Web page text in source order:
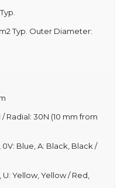
Typ. Outer Diameter:
/ Radial: 30N (10 mm from
Blue, A: Black, Black /
Yellow, Yellow / Red,